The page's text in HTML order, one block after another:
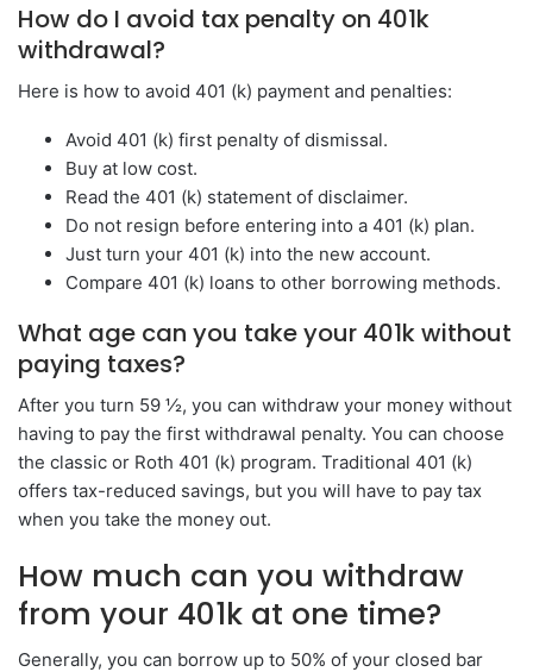
How do I avoid tax penalty on 401k
withdrawal?
Here is how to avoid 401 (k) payment and penalties:
Avoid 401 (k) first penalty of dismissal.
Buy at low cost.
Read the 401 (k) statement of disclaimer.
Do not resign before entering into a 401 (k) plan.
Just turn your 401 (k) into the new account.
Compare 401 (k) loans to other borrowing methods.
What age can you take your 401k without
paying taxes?
After you turn 59 ½, you can withdraw your money without
having to pay the first withdrawal penalty. You can choose
the classic or Roth 401 (k) program. Traditional 401 (k)
offers tax-reduced savings, but you will have to pay tax
when you take the money out.
How much can you withdraw
from your 401k at one time?
Generally, you can borrow up to 50% of your closed bar